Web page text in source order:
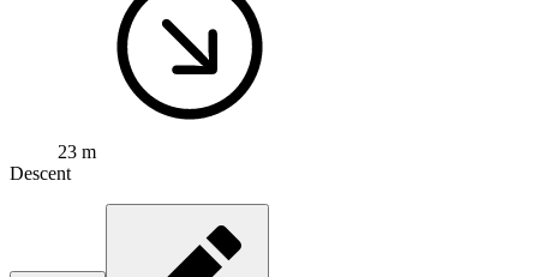
23 m
Descent